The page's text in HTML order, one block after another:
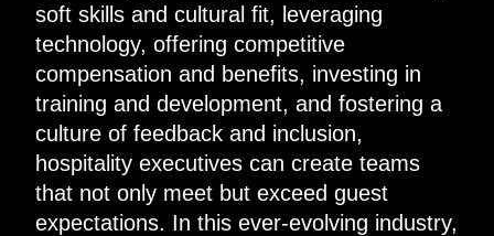
soft skills and cultural fit, leveraging
technology, offering competitive
compensation and benefits, investing in
training and development, and fostering a
culture of feedback and inclusion,
hospitality executives can create teams
that not only meet but exceed guest
expectations. In this ever-evolving industry,